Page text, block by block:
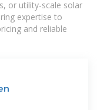
or utility-scale solar
expertise to
and reliable